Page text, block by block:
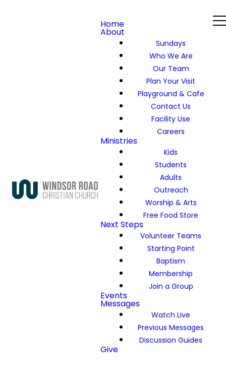
Home
About
Sundays
Who We Are
Our Team
Plan Your Visit
Playground & Cafe
Contact Us
Facility Use
Careers
Ministries
Kids
Students
Adults
Outreach
Worship & Arts
Free Food Store
Next Steps
Volunteer Teams
Starting Point
Baptism
Membership
Join a Group
Events
Messages
Watch Live
Previous Messages
Discussion Guides
Give